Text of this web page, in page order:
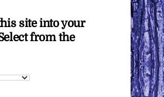
site into your
from the